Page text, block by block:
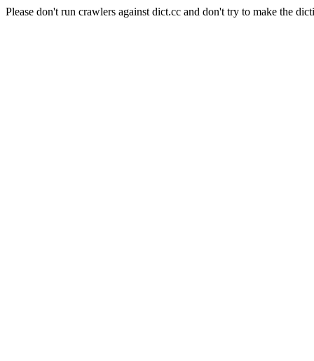
Please don't run crawlers against dict.cc and don't try to make the